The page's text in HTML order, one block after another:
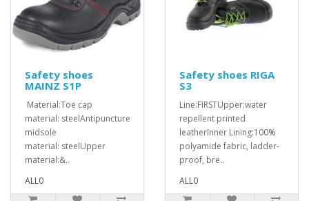
Safety shoes
MAINZ S1P
Material:Toe cap
material: steelAntipuncture
midsole
material: steelUpper
material:&..
ALL0
Safety shoes RIGA
S3
Line:FIRSTUpper:water
repellent printed
leatherInner Lining:100%
polyamide fabric, ladder-
proof, bre..
ALL0